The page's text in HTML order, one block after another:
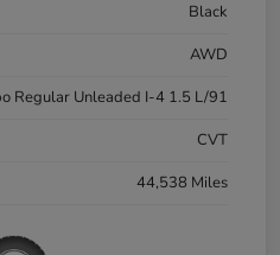
Black
AWD
Regular Unleaded I-4 1.5 L/91
CVT
44,538 Miles